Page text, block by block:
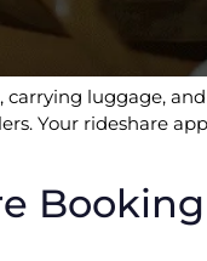
carrying luggage,
Your rideshare